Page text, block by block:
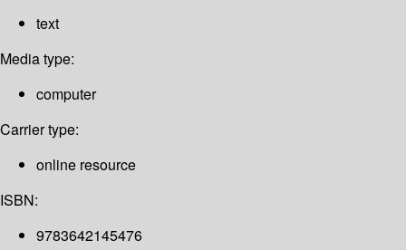
text
Media type:
computer
Carrier type:
online resource
ISBN:
9783642145476